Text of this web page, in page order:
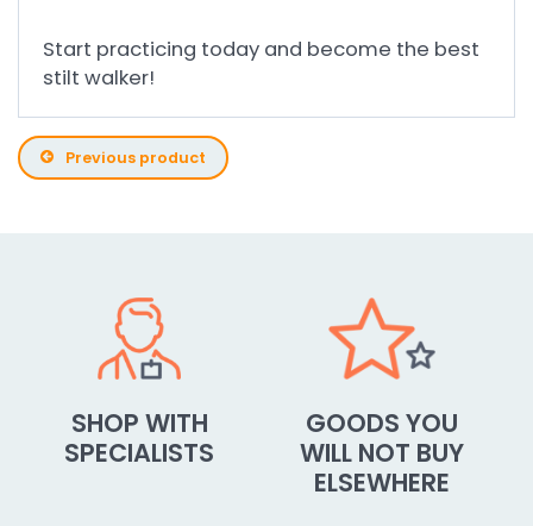
Start practicing today and become the best
stilt walker!
Previous product
SHOP WITH
SPECIALISTS
GOODS YOU
WILL NOT BUY
ELSEWHERE